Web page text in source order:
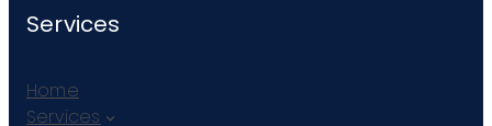
Services
Home
Services